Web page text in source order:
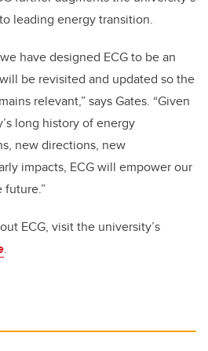
leading energy transition.
have designed ECG to be an
be revisited and updated so the
relevant,” says Gates. “Given
long history of energy
new directions, new
impacts, ECG will empower our
future.”
ECG, visit the university’s
.